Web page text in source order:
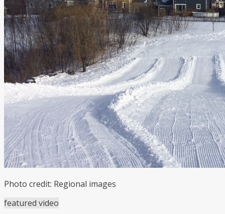
Photo credit: Regional images
featured video